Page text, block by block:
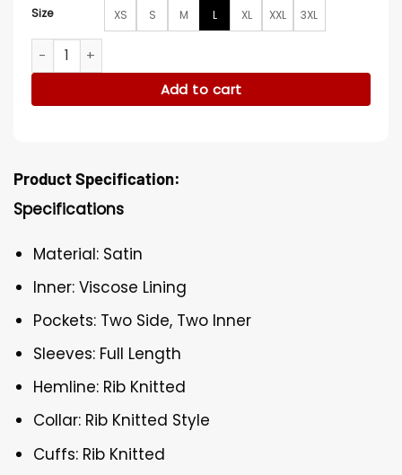
Size XS S M L XL XXL 3XL
Scout I Philadelphia Eagles Jacket quantity
Add to cart
Product Specification:
Specifications
Material: Satin
Inner: Viscose Lining
Pockets: Two Side, Two Inner
Sleeves: Full Length
Hemline: Rib Knitted
Collar: Rib Knitted Style
Cuffs: Rib Knitted